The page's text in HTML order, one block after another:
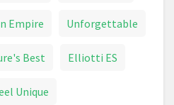
Empire Unforgettable
Best Elliotti ES
Unique